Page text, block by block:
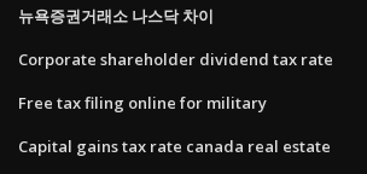
뉴욕증권거래소 나스닥 차이
Corporate shareholder dividend tax rate
Free tax filing online for military
Capital gains tax rate canada real estate